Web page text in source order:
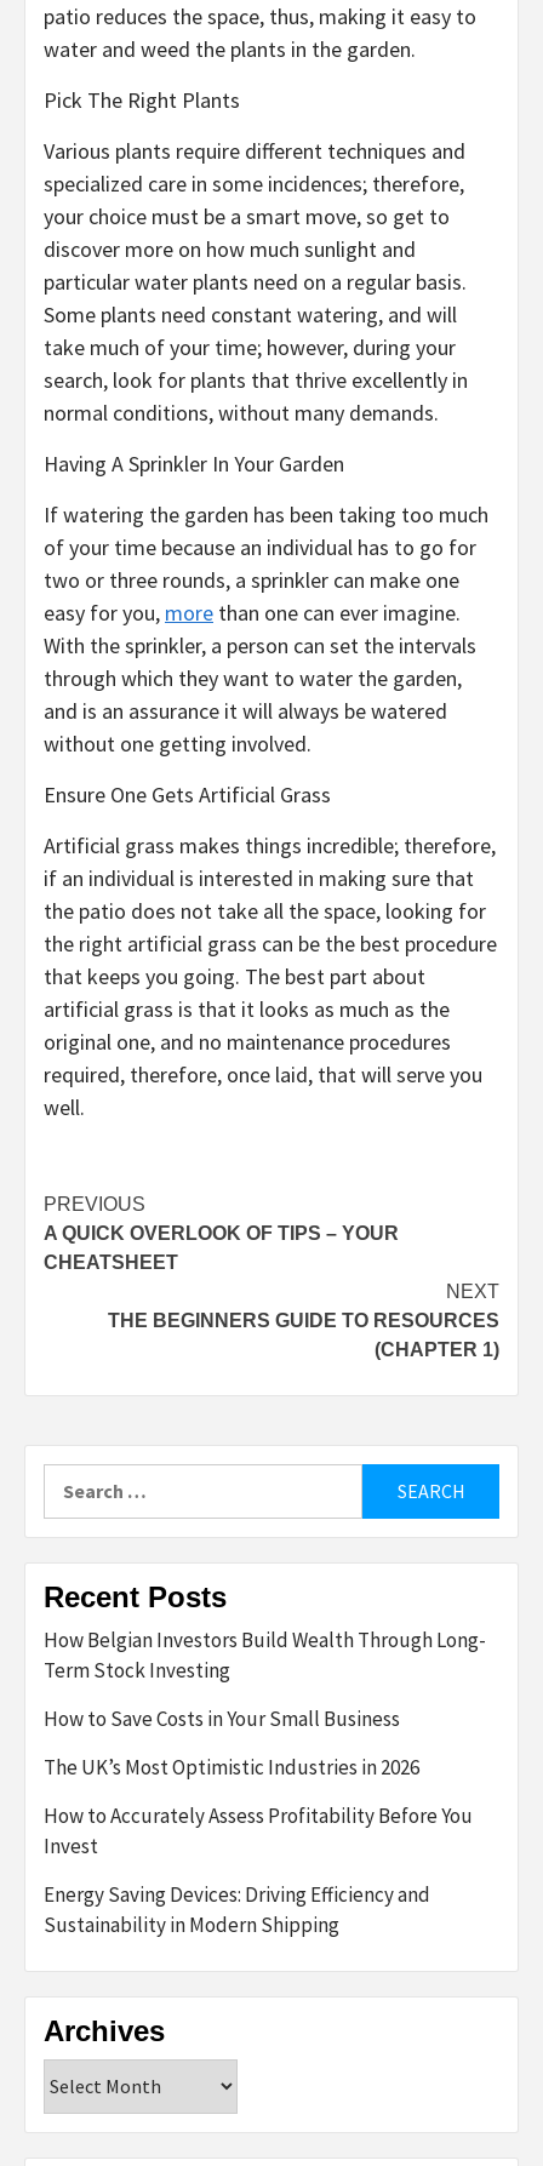
patio reduces the space, thus, making it easy to
water and weed the plants in the garden.
Pick The Right Plants
Various plants require different techniques and
specialized care in some incidences; therefore,
your choice must be a smart move, so get to
discover more on how much sunlight and
particular water plants need on a regular basis.
Some plants need constant watering, and will
take much of your time; however, during your
search, look for plants that thrive excellently in
normal conditions, without many demands.
Having A Sprinkler In Your Garden
If watering the garden has been taking too much
of your time because an individual has to go for
two or three rounds, a sprinkler can make one
easy for you, more than one can ever imagine.
With the sprinkler, a person can set the intervals
through which they want to water the garden,
and is an assurance it will always be watered
without one getting involved.
Ensure One Gets Artificial Grass
Artificial grass makes things incredible; therefore,
if an individual is interested in making sure that
the patio does not take all the space, looking for
the right artificial grass can be the best procedure
that keeps you going. The best part about
artificial grass is that it looks as much as the
original one, and no maintenance procedures
required, therefore, once laid, that will serve you
well.
Post
navigation
PREVIOUS
A QUICK OVERLOOK OF TIPS – YOUR
CHEATSHEET
NEXT
THE BEGINNERS GUIDE TO RESOURCES
(CHAPTER 1)
for:
Recent Posts
How Belgian Investors Build Wealth Through Long-
Term Stock Investing
How to Save Costs in Your Small Business
The UK’s Most Optimistic Industries in 2026
How to Accurately Assess Profitability Before You
Invest
Energy Saving Devices: Driving Efficiency and
Sustainability in Modern Shipping
Archives